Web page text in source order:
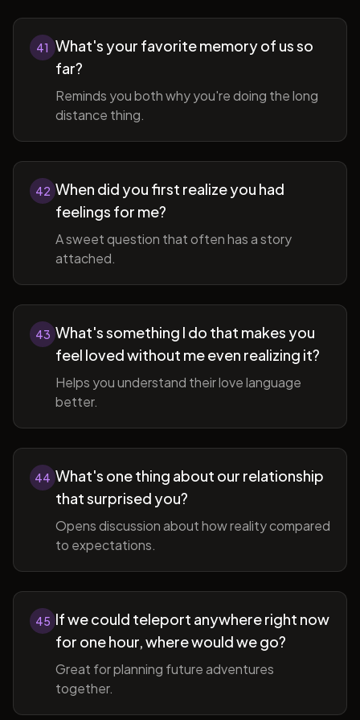
41 What's your favorite memory of us so
far?
Reminds you both why you're doing the long
distance thing.
42 When did you first realize you had
feelings for me?
A sweet question that often has a story
attached.
43 What's something I do that makes you
feel loved without me even realizing it?
Helps you understand their love language
better.
44 What's one thing about our relationship
that surprised you?
Opens discussion about how reality compared
to expectations.
45 If we could teleport anywhere right now
for one hour, where would we go?
Great for planning future adventures
together.